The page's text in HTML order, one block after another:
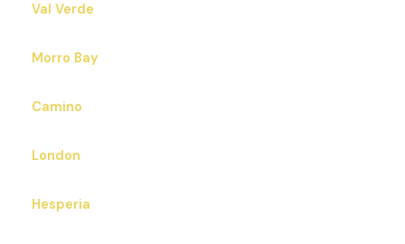
Val Verde
Morro Bay
Camino
London
Hesperia